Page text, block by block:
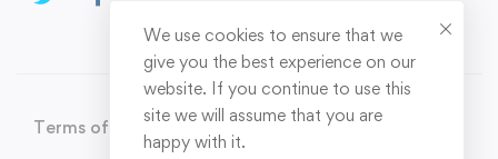
Terms of Use Privacy Policy
We use cookies to ensure that we
give you the best experience on our
website. If you continue to use this
site we will assume that you are
happy with it.